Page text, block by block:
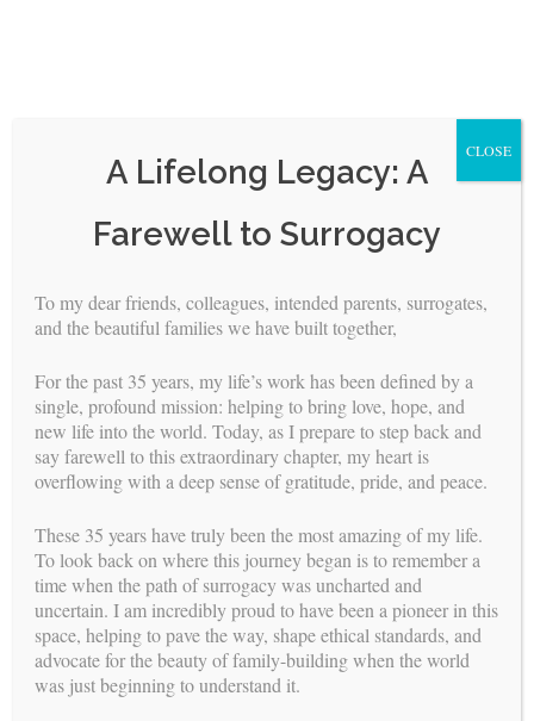
to
< >
The Intended Parent’s Journey
Dear Intended Parents,
The following is an outline to assist you in preparing for the
describe the emotional side of Surrogacy.
Carol Weathers, Program Founder
The Journey
For more than three decades, Building Families and their
A Lifelong Legacy: A
Farewell to Surrogacy
To my dear friends, colleagues, intended parents, surrogates,
and the beautiful families we have built together,
For the past 35 years, my life’s work has been defined by a
single, profound mission: helping to bring love, hope, and
new life into the world. Today, as I prepare to step back and
say farewell to this extraordinary chapter, my heart is
overflowing with a deep sense of gratitude, pride, and peace.
These 35 years have truly been the most amazing of my life.
To look back on where this journey began is to remember a
time when the path of surrogacy was uncharted and
uncertain. I am incredibly proud to have been a pioneer in this
space, helping to pave the way, shape ethical standards, and
advocate for the beauty of family-building when the world
was just beginning to understand it.
CLOSE